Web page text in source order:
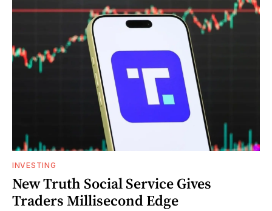
INVESTING
New Truth Social Service Gives
Traders Millisecond Edge